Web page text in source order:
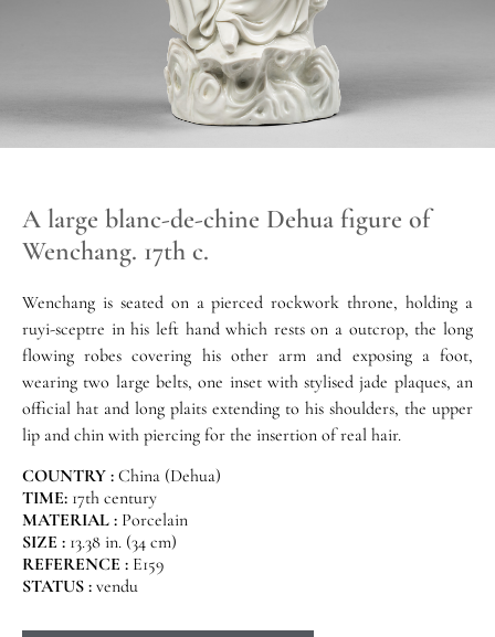
A large blanc-de-chine Dehua figure of
Wenchang. 17th c.
Wenchang is seated on a pierced rockwork throne, holding a
ruyi-sceptre in his left hand which rests on a outcrop, the long
flowing robes covering his other arm and exposing a foot,
wearing two large belts, one inset with stylised jade plaques, an
official hat and long plaits extending to his shoulders, the upper
lip and chin with piercing for the insertion of real hair.
COUNTRY : China (Dehua)
TIME: 17th century
MATERIAL : Porcelain
SIZE : 13.38 in. (34 cm)
REFERENCE : E159
STATUS : vendu